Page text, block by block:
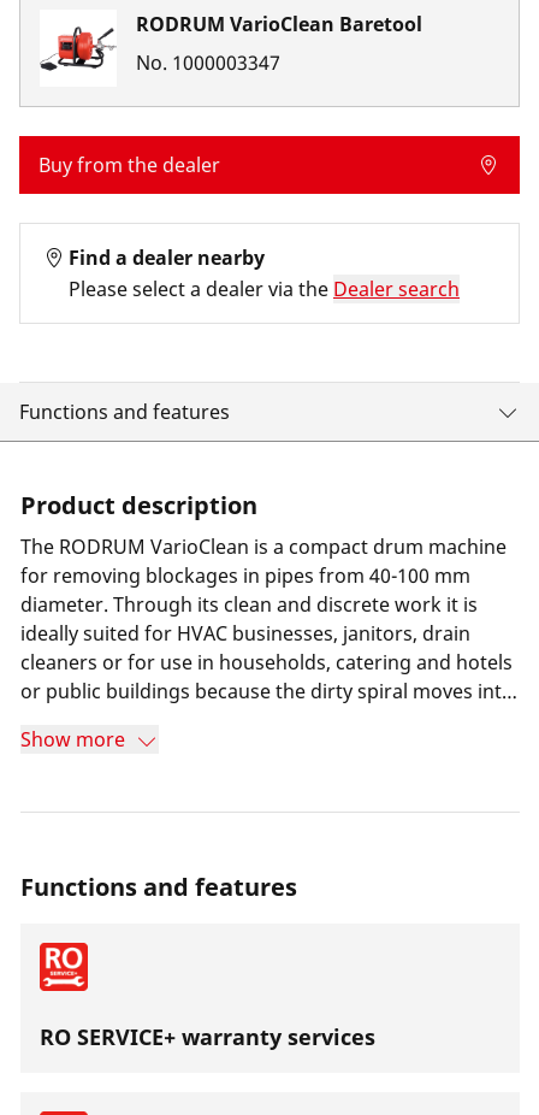
RODRUM VarioClean Baretool
No. 1000003347
Buy from the dealer
Find a dealer nearby
Please select a dealer via the Dealer search
Functions and features
Product description
The RODRUM VarioClean is a compact drum machine
for removing blockages in pipes from 40-100 mm
diameter. Through its clean and discrete work it is
ideally suited for HVAC businesses, janitors, drain
cleaners or for use in households, catering and hotels
or public buildings because the dirty spiral moves into
use in areas without power supply.
Show more
Functions and features
RO SERVICE+ warranty services